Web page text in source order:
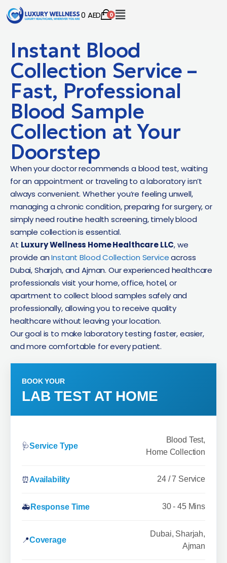
0 AED 0
Instant Blood
Collection Service –
Fast, Professional
Blood Sample
Collection at Your
Doorstep
When your doctor recommends a blood test, waiting
for an appointment or traveling to a laboratory isn’t
always convenient. Whether you’re feeling unwell,
managing a chronic condition, preparing for surgery, or
simply need routine health screening, timely blood
sample collection is essential.
At Luxury Wellness Home Healthcare LLC, we
provide anInstant Blood Collection Serviceacross
Dubai, Sharjah, and Ajman. Our experienced healthcare
professionals visit your home, office, hotel, or
apartment to collect blood samples safely and
professionally, allowing you to receive quality
healthcare without leaving your location.
Our goal is to make laboratory testing faster, easier,
and more comfortable for every patient.
BOOK YOUR
LAB TEST AT HOME
🩺Service Type
Blood Test,
Home Collection
⏰Availability 24 / 7 Service
🚑 Response Time 30 - 45 Mins
📍Coverage
Dubai, Sharjah,
Ajman